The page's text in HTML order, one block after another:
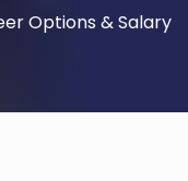
Options & Salary